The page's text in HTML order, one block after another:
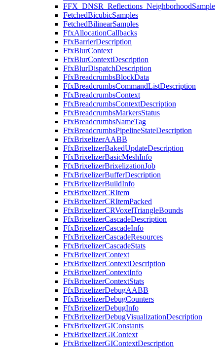
FFX_DNSR_Reflections_NeighborhoodSample
FetchedBicubicSamples
FetchedBilinearSamples
FfxAllocationCallbacks
FfxBarrierDescription
FfxBlurContext
FfxBlurContextDescription
FfxBlurDispatchDescription
FfxBreadcrumbsBlockData
FfxBreadcrumbsCommandListDescription
FfxBreadcrumbsContext
FfxBreadcrumbsContextDescription
FfxBreadcrumbsMarkersStatus
FfxBreadcrumbsNameTag
FfxBreadcrumbsPipelineStateDescription
FfxBrixelizerAABB
FfxBrixelizerBakedUpdateDescription
FfxBrixelizerBasicMeshInfo
FfxBrixelizerBrixelizationJob
FfxBrixelizerBufferDescription
FfxBrixelizerBuildInfo
FfxBrixelizerCRItem
FfxBrixelizerCRItemPacked
FfxBrixelizerCRVoxelTriangleBounds
FfxBrixelizerCascadeDescription
FfxBrixelizerCascadeInfo
FfxBrixelizerCascadeResources
FfxBrixelizerCascadeStats
FfxBrixelizerContext
FfxBrixelizerContextDescription
FfxBrixelizerContextInfo
FfxBrixelizerContextStats
FfxBrixelizerDebugAABB
FfxBrixelizerDebugCounters
FfxBrixelizerDebugInfo
FfxBrixelizerDebugVisualizationDescription
FfxBrixelizerGIConstants
FfxBrixelizerGIContext
FfxBrixelizerGIContextDescription